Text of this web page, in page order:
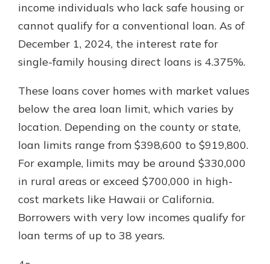
income individuals who lack safe housing or
cannot qualify for a conventional loan. As of
December 1, 2024, the interest rate for
single-family housing direct loans is 4.375%.
These loans cover homes with market values
below the area loan limit, which varies by
location. Depending on the county or state,
loan limits range from $398,600 to $919,800.
For example, limits may be around $330,000
in rural areas or exceed $700,000 in high-
cost markets like Hawaii or California.
Borrowers with very low incomes qualify for
loan terms of up to 38 years.